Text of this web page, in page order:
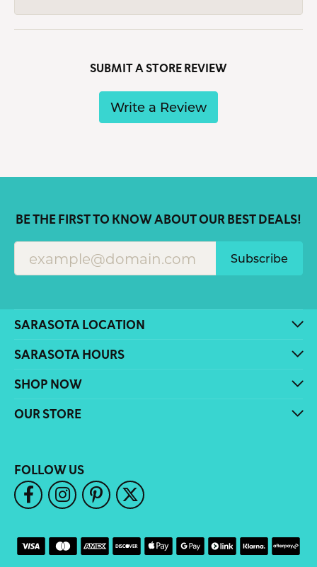
SUBMIT A STORE REVIEW
Write a Review
BE THE FIRST TO KNOW ABOUT OUR BEST DEALS!
Subscribe
SARASOTA LOCATION
SARASOTA HOURS
SHOP NOW
OUR STORE
FOLLOW US